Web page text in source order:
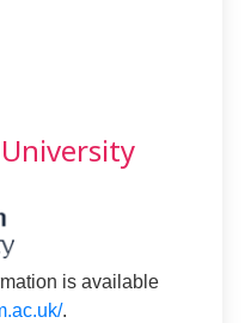
is available
.